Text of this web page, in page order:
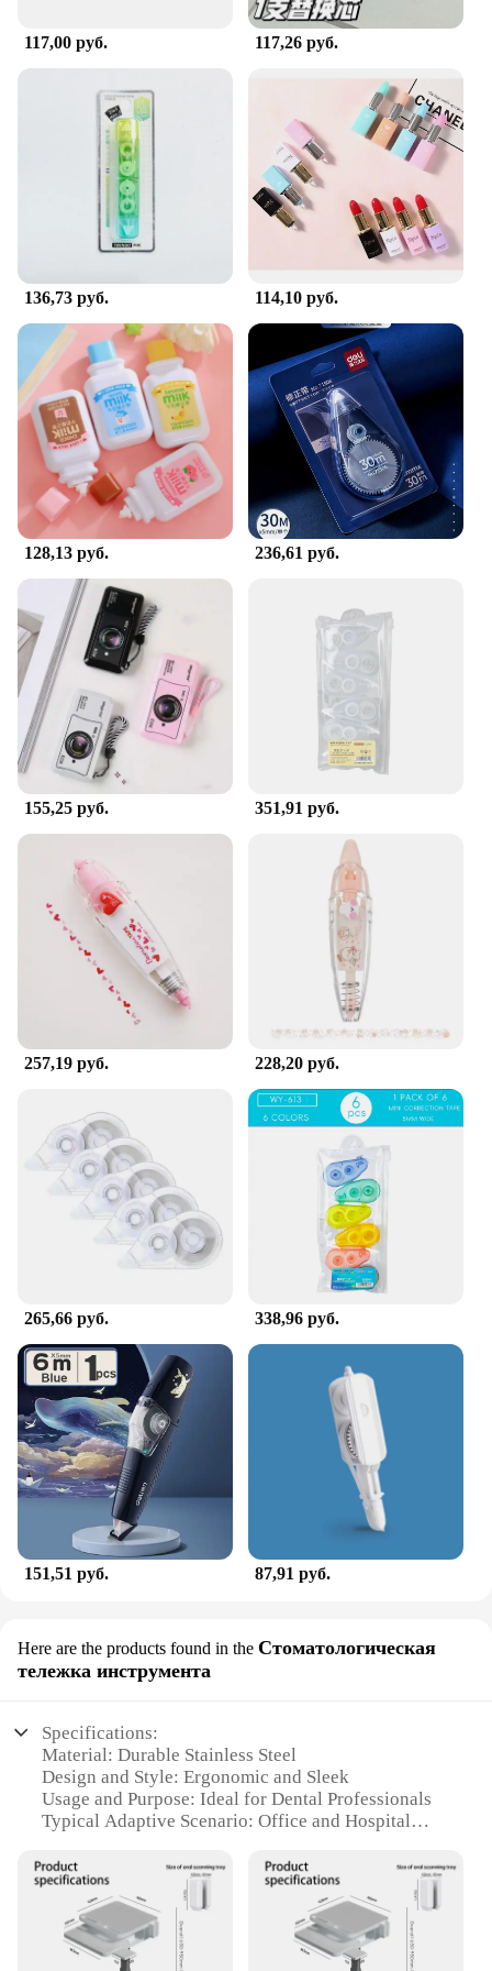
designed to meet your needs and exceed your
expectations. With its wholesale availability, it's an
excellent choice for vendors and suppliers looking
to offer a high-quality, affordable solution to their
customers.
117,00 руб. 117,26 руб.
136,73 руб. 114,10 руб.
128,13 руб. 236,61 руб.
155,25 руб. 351,91 руб.
257,19 руб. 228,20 руб.
265,66 руб. 338,96 руб.
151,51 руб. 87,91 руб.
Here are the products found in the Стоматологическая
тележка инструмента
Specifications:
Material: Durable Stainless Steel
Design and Style: Ergonomic and Sleek
Usage and Purpose: Ideal for Dental Professionals
Typical Adaptive Scenario: Office and Hospital
Shape or Size or Weight or Quantity: Lightweight
and Portable
Performance and Property: Sturdy and Easy to
Maneuver